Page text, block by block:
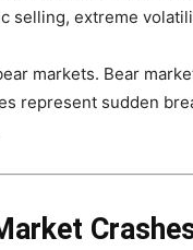
selling, extreme
markets. Bear
represent sudden